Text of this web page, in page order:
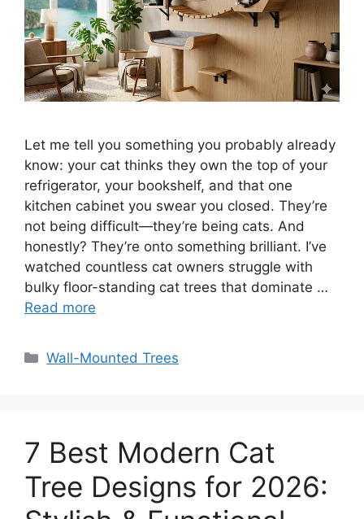
Let me tell you something you probably already
know: your cat thinks they own the top of your
refrigerator, your bookshelf, and that one
kitchen cabinet you swear you closed. They’re
not being difficult—they’re being cats. And
honestly? They’re onto something brilliant. I’ve
watched countless cat owners struggle with
bulky floor-standing cat trees that dominate …
Read more
Categories
Wall-Mounted Trees
7 Best Modern Cat
Tree Designs for 2026: